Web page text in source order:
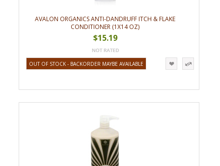
AVALON ORGANICS ANTI-DANDRUFF ITCH & FLAKE
CONDITIONER (1X14 OZ)
$15.19
OUT OF STOCK - BACKORDER MAYBE AVAILABLE